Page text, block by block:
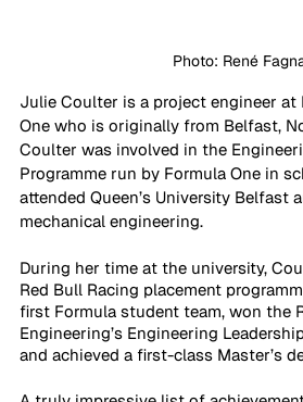
Photo: René
Julie Coulter is a project engineer at
One who is originally from Belfast,
Coulter was involved in the
Programme run by Formula One in
attended Queen’s University Belfast
mechanical engineering.
During her time at the university,
Red Bull Racing placement
first Formula student team, won the
Engineering’s Engineering
and achieved a first-class Master’s